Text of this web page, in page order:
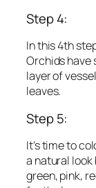
Step 4:
In this 4th
Orchids have
layer of
leaves.
Step 5:
It’s time to
a natural look
green, pink,